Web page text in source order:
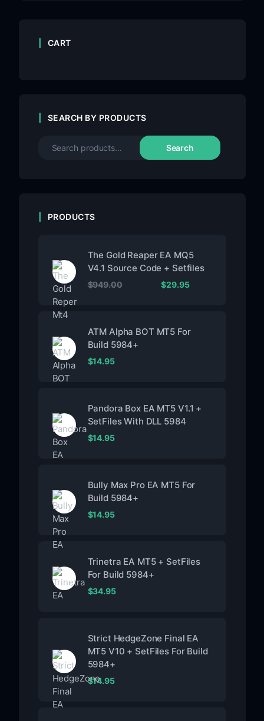
CART
SEARCH BY PRODUCTS
Search
PRODUCTS
The Gold Reaper EA MQ5
V4.1 Source Code + Setfiles
$949.00 $29.95
ATM Alpha BOT MT5 For
Build 5984+
$14.95
Pandora Box EA MT5 V1.1 +
SetFiles With DLL 5984
$14.95
Bully Max Pro EA MT5 For
Build 5984+
$14.95
Trinetra EA MT5 + SetFiles
For Build 5984+
$34.95
Strict HedgeZone Final EA
MT5 V10 + SetFiles For Build
5984+
$14.95